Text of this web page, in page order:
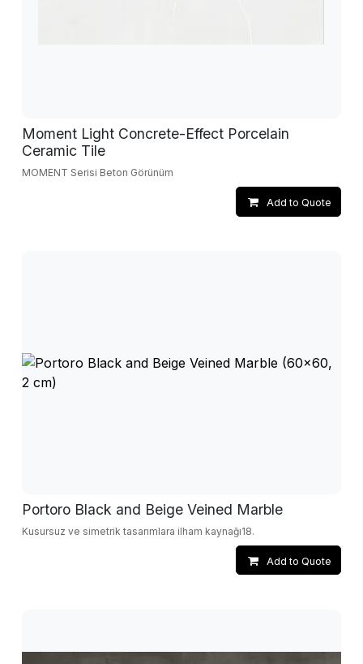
Moment Light Concrete-Effect Porcelain
Ceramic Tile
MOMENT Serisi Beton Görünüm
Add to Quote
Portoro Black and Beige Veined Marble
Kusursuz ve simetrik tasarımlara ilham kaynağı18.
Add to Quote